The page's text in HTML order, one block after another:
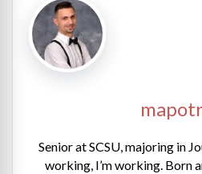
Senior at SCSU, majoring in
working, I’m working. Born